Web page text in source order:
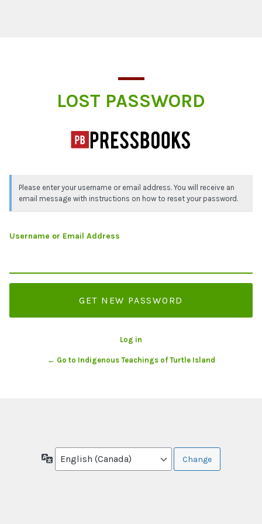
LOST PASSWORD
Please enter your username or email address. You will receive an
email message with instructions on how to reset your password.
Username or Email Address
Log in
← Go to Indigenous Teachings of Turtle Island
Language